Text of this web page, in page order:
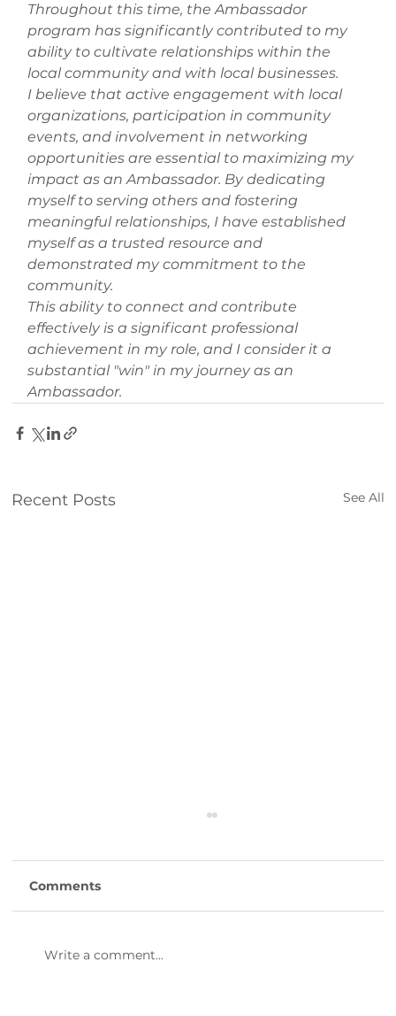
Throughout this time, the Ambassador
program has significantly contributed to my
ability to cultivate relationships within the
local community and with local businesses.
I believe that active engagement with local
organizations, participation in community
events, and involvement in networking
opportunities are essential to maximizing my
impact as an Ambassador. By dedicating
myself to serving others and fostering
meaningful relationships, I have established
myself as a trusted resource and
demonstrated my commitment to the
community.
This ability to connect and contribute
effectively is a significant professional
achievement in my role, and I consider it a
substantial "win" in my journey as an
Ambassador.
Recent Posts See All
Comments
Write a comment...